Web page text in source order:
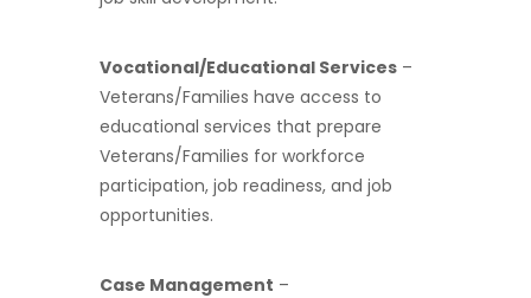
Vocational/Educational Services –
Veterans/Families have access to
educational services that prepare
Veterans/Families for workforce
participation, job readiness, and job
opportunities.
Case Management –